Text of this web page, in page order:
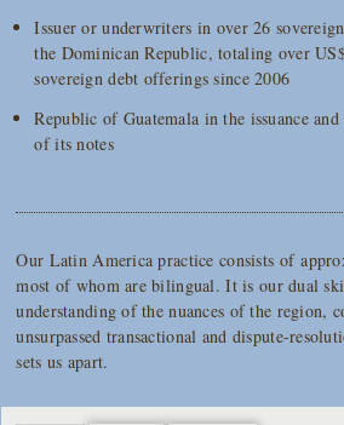
Issuer or underwriters in over 26
the Dominican Republic, totaling over
sovereign debt offerings since 2006
Republic of Guatemala in the issuance
of its notes
Our Latin America practice consists of
most of whom are bilingual. It is our dual
understanding of the nuances of the region,
unsurpassed transactional and dispute-
sets us apart.